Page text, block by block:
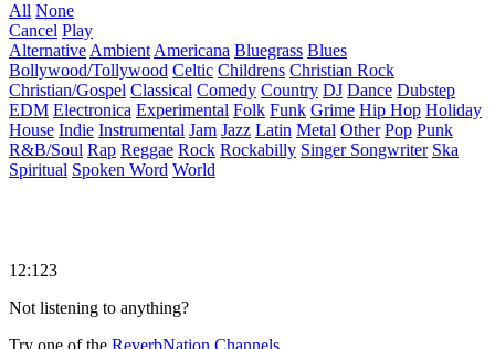
All None
Cancel Play
Alternative Ambient Americana Bluegrass Blues
Bollywood/Tollywood Celtic Childrens Christian Rock
Christian/Gospel Classical Comedy Country DJ Dance Dubstep
EDM Electronica Experimental Folk Funk Grime Hip Hop Holiday
House Indie Instrumental Jam Jazz Latin Metal Other Pop Punk
R&B/Soul Rap Reggae Rock Rockabilly Singer Songwriter Ska
Spiritual Spoken Word World
12:123
Not listening to anything?